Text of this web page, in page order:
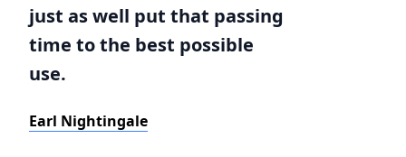
just as well put that passing
time to the best possible
use.
Earl Nightingale